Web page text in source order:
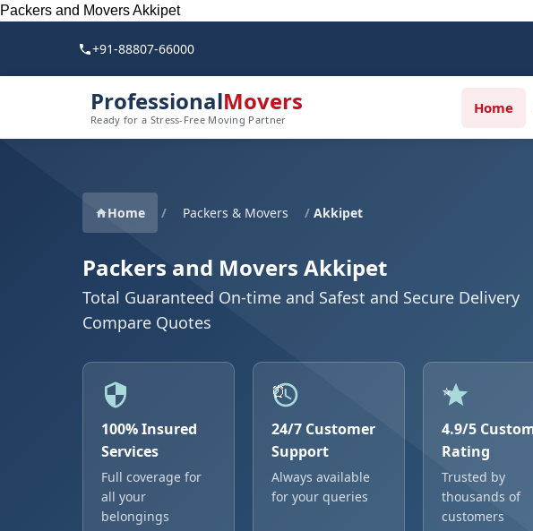
Packers and Movers Akkipet
+91-88807-66000
ProfessionalMovers
Ready for a Stress-Free Moving Partner
Home
Home / Packers & Movers / Akkipet
Packers and Movers Akkipet
Total Guaranteed On-time and Safest and Secure Delivery
Compare Quotes
100% Insured
Services
Full coverage for
all your
belongings
24/7 Customer
Support
Always available
for your queries
4.9/5
Rating
Trusted by
thousands of
customers